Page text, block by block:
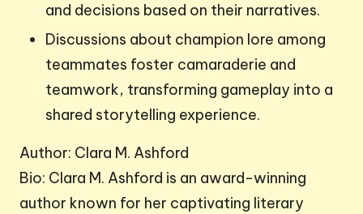
and decisions based on their narratives.
Discussions about champion lore among
teammates foster camaraderie and
teamwork, transforming gameplay into a
shared storytelling experience.
Author: Clara M. Ashford
Bio: Clara M. Ashford is an award-winning
author known for her captivating literary